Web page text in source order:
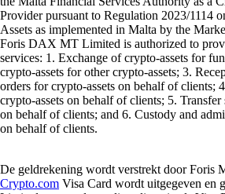
Provider pursuant to Regulation 2023/1114
Assets as implemented in Malta by the
Foris DAX MT Limited is authorized to
services: 1. Exchange of crypto-assets for
crypto-assets for other crypto-assets; 3.
orders for crypto-assets on behalf of clients;
crypto-assets on behalf of clients; 5. Transfer
on behalf of clients; and 6. Custody and
on behalf of clients.
De geldrekening wordt verstrekt door Foris
Crypto.com Visa Card wordt uitgegeven en